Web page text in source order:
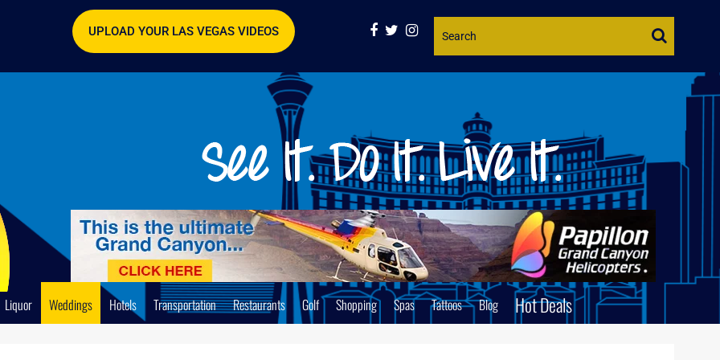
Website
UPLOAD YOUR LAS VEGAS VIDEOS
Liquor Weddings Hotels Transportation Restaurants Golf Shopping Spas Tattoos Blog Hot Deals